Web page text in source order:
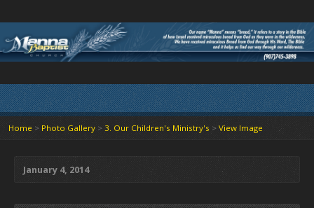
Home > Photo Gallery > 3. Our Children's Ministry's > View Image
January 4, 2014